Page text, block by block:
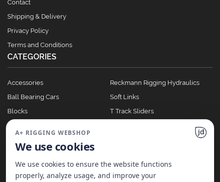
Contact
Shipping & Delivery
Privacy Policy
Terms and Conditions
CATEGORIES
Accessories
Ball Bearing Cars
Blocks
Clutches
Reckmann Rigging Hydraulics
Soft Links
T Track Sliders
A+ RIGGING WEBSHOP
We use cookies
We use cookies to ensure the website functions
properly, analyze usage, and improve your